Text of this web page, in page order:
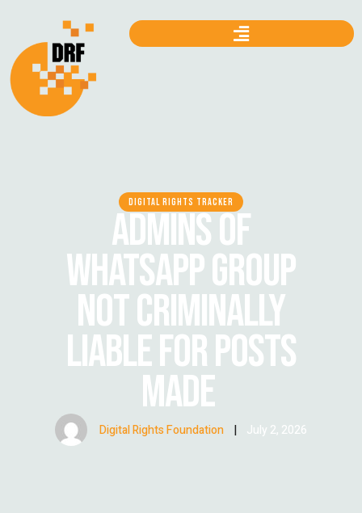
DIGITAL RIGHTS TRACKER
ADMINS OF
WHATSAPP GROUP
NOT CRIMINALLY
LIABLE FOR POSTS
MADE
Digital Rights Foundation | July 2, 2026